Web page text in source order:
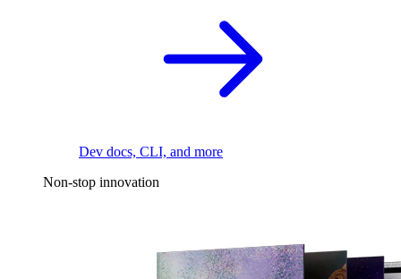
Dev docs, CLI, and more
Non-stop innovation